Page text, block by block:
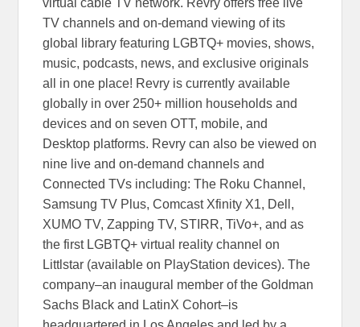
TV channels and on-demand viewing of its
global library featuring LGBTQ+ movies, shows,
music, podcasts, news, and exclusive originals
all in one place! Revry is currently available
globally in over 250+ million households and
devices and on seven OTT, mobile, and
Desktop platforms. Revry can also be viewed on
nine live and on-demand channels and
Connected TVs including: The Roku Channel,
Samsung TV Plus, Comcast Xfinity X1, Dell,
XUMO TV, Zapping TV, STIRR, TiVo+, and as
the first LGBTQ+ virtual reality channel on
Littlstar (available on PlayStation devices). The
company–an inaugural member of the Goldman
Sachs Black and LatinX Cohort–is